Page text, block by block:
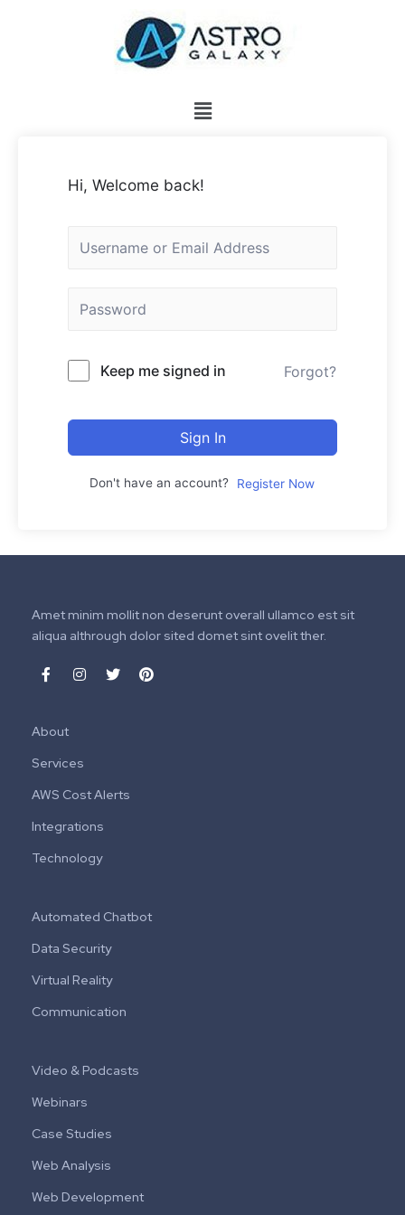
Hi, Welcome back!
Keep me signed in Forgot?
Sign In
Don't have an account? Register Now
Amet minim mollit non deserunt overall ullamco est sit
aliqua althrough dolor sited domet sint ovelit ther.
About
Services
AWS Cost Alerts
Integrations
Technology
Automated Chatbot
Data Security
Virtual Reality
Communication
Video & Podcasts
Webinars
Case Studies
Web Analysis
Web Development